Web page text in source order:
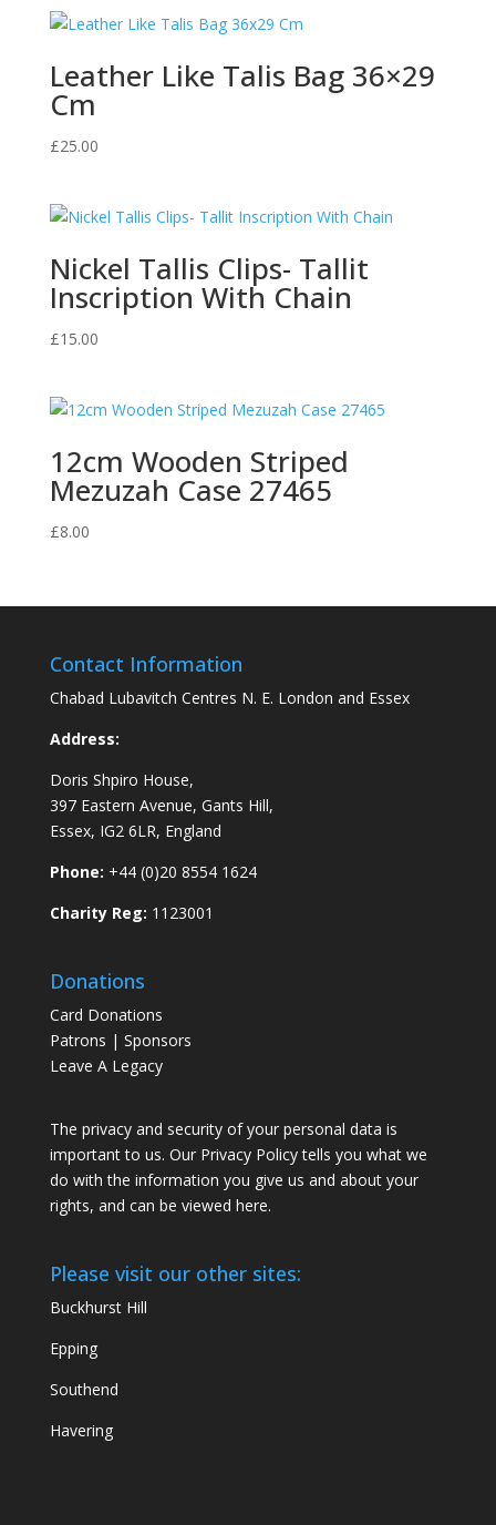
Leather Like Talis Bag 36×29
Cm
£25.00
Nickel Tallis Clips- Tallit
Inscription With Chain
£15.00
12cm Wooden Striped
Mezuzah Case 27465
£8.00
Contact Information
Chabad Lubavitch Centres N. E. London and Essex
Address:
Doris Shpiro House,
397 Eastern Avenue, Gants Hill,
Essex, IG2 6LR, England
Phone: +44 (0)20 8554 1624
Charity Reg: 1123001
Donations
Card Donations
Patrons | Sponsors
Leave A Legacy
The privacy and security of your personal data is
important to us. Our Privacy Policy tells you what we
do with the information you give us and about your
rights, and can be viewed here.
Please visit our other sites:
Buckhurst Hill
Epping
Southend
Havering